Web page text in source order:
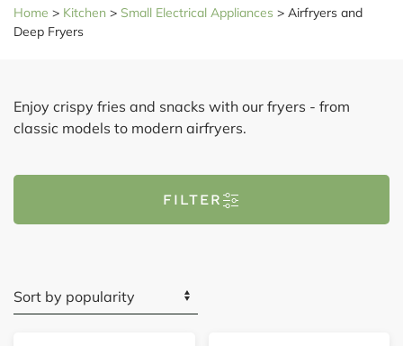
Home > Kitchen > Small Electrical Appliances > Airfryers and
Deep Fryers
Enjoy crispy fries and snacks with our fryers - from
classic models to modern airfryers.
FILTER